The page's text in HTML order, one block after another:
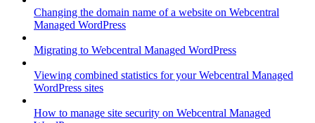
Changing the domain name of a website on Webcentral
Managed WordPress
Migrating to Webcentral Managed WordPress
Viewing combined statistics for your Webcentral Managed
WordPress sites
How to manage site security on Webcentral Managed